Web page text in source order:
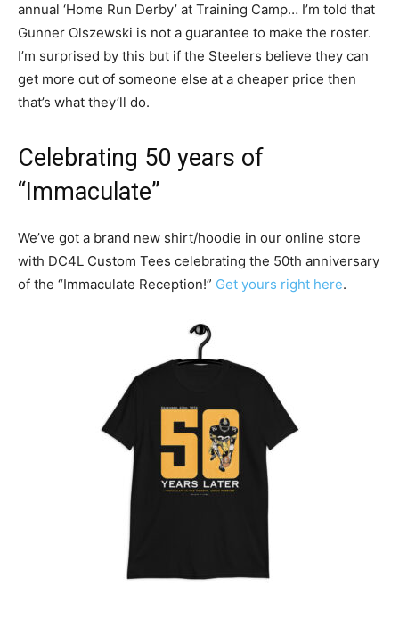
annual ‘Home Run Derby’ at Training Camp… I’m told that
Gunner Olszewski is not a guarantee to make the roster.
I’m surprised by this but if the Steelers believe they can
get more out of someone else at a cheaper price then
that’s what they’ll do.
Celebrating 50 years of
“Immaculate”
We’ve got a brand new shirt/hoodie in our online store
with DC4L Custom Tees celebrating the 50th anniversary
of the “Immaculate Reception!” Get yours right here.